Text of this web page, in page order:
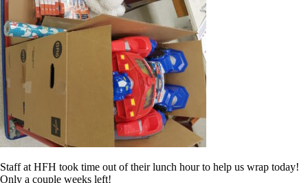
Staff at HFH took time out of their lunch hour to help us wrap today!
Only a couple weeks left!